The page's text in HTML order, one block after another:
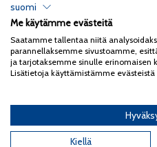
Copyright 2026Coxa
Tietosuojaseloste
English(Englanti)
suomi
Me käytämme evästeitä
Saatamme tallentaa niitä
parannellaksemme sivustoamme,
ja tarjotaksemme sinulle erinomaisen
Lisätietoja käyttämistämme
Kiellä